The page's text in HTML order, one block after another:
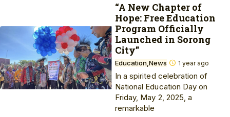
“A New Chapter of
Hope: Free Education
Program Officially
Launched in Sorong
City”
Education News 1 year ago
In a spirited celebration of
National Education Day on
Friday, May 2, 2025, a
remarkable